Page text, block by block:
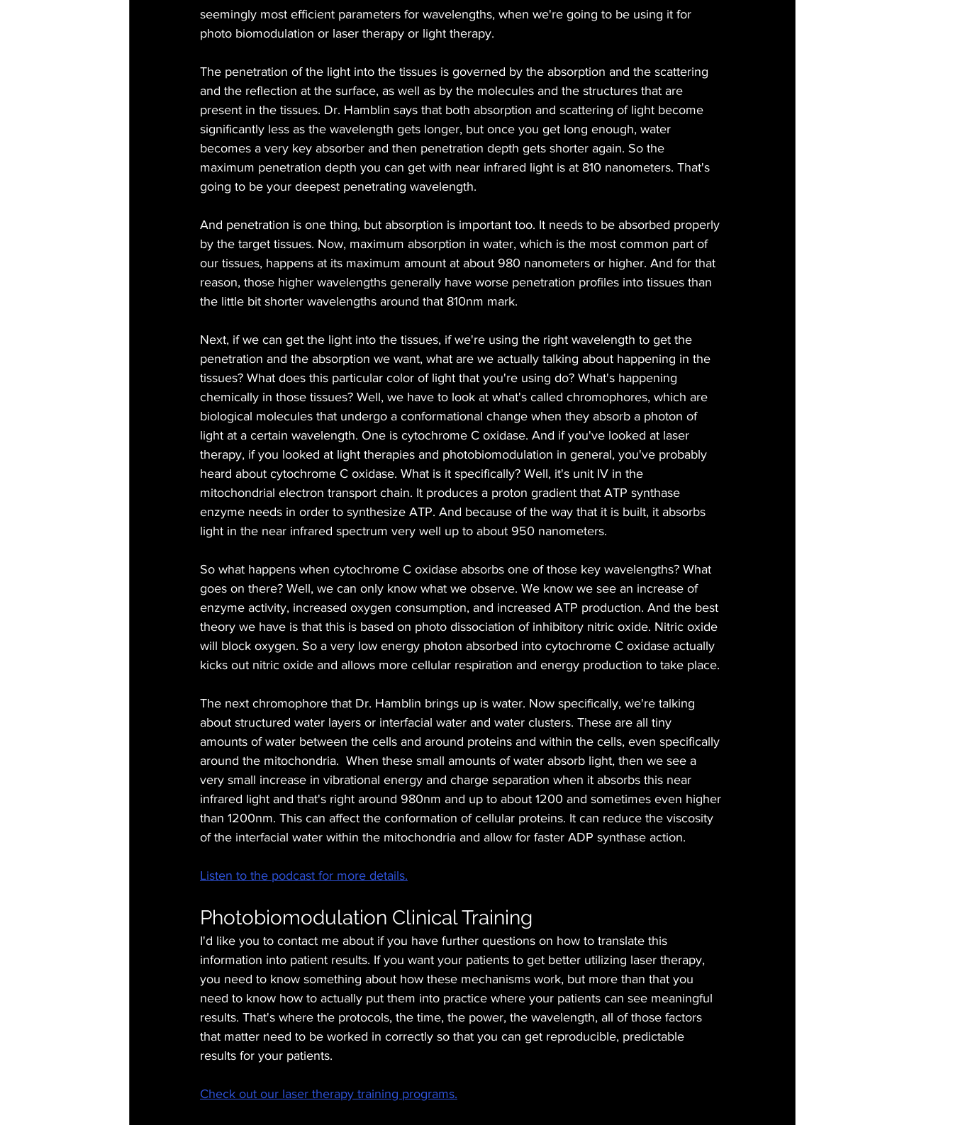
seemingly most efficient parameters for wavelengths, when we're going to be using it for
photo biomodulation or laser therapy or light therapy.
The penetration of the light into the tissues is governed by the absorption and the scattering
and the reflection at the surface, as well as by the molecules and the structures that are
present in the tissues. Dr. Hamblin says that both absorption and scattering of light become
significantly less as the wavelength gets longer, but once you get long enough, water
becomes a very key absorber and then penetration depth gets shorter again. So the
maximum penetration depth you can get with near infrared light is at 810 nanometers. That's
going to be your deepest penetrating wavelength.
And penetration is one thing, but absorption is important too. It needs to be absorbed properly
by the target tissues. Now, maximum absorption in water, which is the most common part of
our tissues, happens at its maximum amount at about 980 nanometers or higher. And for that
reason, those higher wavelengths generally have worse penetration profiles into tissues than
the little bit shorter wavelengths around that 810nm mark.
Next, if we can get the light into the tissues, if we're using the right wavelength to get the
penetration and the absorption we want, what are we actually talking about happening in the
tissues? What does this particular color of light that you're using do? What's happening
chemically in those tissues? Well, we have to look at what's called chromophores, which are
biological molecules that undergo a conformational change when they absorb a photon of
light at a certain wavelength. One is cytochrome C oxidase. And if you've looked at laser
therapy, if you looked at light therapies and photobiomodulation in general, you've probably
heard about cytochrome C oxidase. What is it specifically? Well, it's unit IV in the
mitochondrial electron transport chain. It produces a proton gradient that ATP synthase
enzyme needs in order to synthesize ATP. And because of the way that it is built, it absorbs
light in the near infrared spectrum very well up to about 950 nanometers.
So what happens when cytochrome C oxidase absorbs one of those key wavelengths? What
goes on there? Well, we can only know what we observe. We know we see an increase of
enzyme activity, increased oxygen consumption, and increased ATP production. And the best
theory we have is that this is based on photo dissociation of inhibitory nitric oxide. Nitric oxide
will block oxygen. So a very low energy photon absorbed into cytochrome C oxidase actually
kicks out nitric oxide and allows more cellular respiration and energy production to take place.
The next chromophore that Dr. Hamblin brings up is water. Now specifically, we're talking
about structured water layers or interfacial water and water clusters. These are all tiny
amounts of water between the cells and around proteins and within the cells, even specifically
around the mitochondria.  When these small amounts of water absorb light, then we see a
very small increase in vibrational energy and charge separation when it absorbs this near
infrared light and that's right around 980nm and up to about 1200 and sometimes even higher
than 1200nm. This can affect the conformation of cellular proteins. It can reduce the viscosity
of the interfacial water within the mitochondria and allow for faster ADP synthase action.
Listen to the podcast for more details.
Photobiomodulation Clinical Training
I'd like you to contact me about if you have further questions on how to translate this
information into patient results. If you want your patients to get better utilizing laser therapy,
you need to know something about how these mechanisms work, but more than that you
need to know how to actually put them into practice where your patients can see meaningful
results. That's where the protocols, the time, the power, the wavelength, all of those factors
that matter need to be worked in correctly so that you can get reproducible, predictable
results for your patients.
Check out our laser therapy training programs.